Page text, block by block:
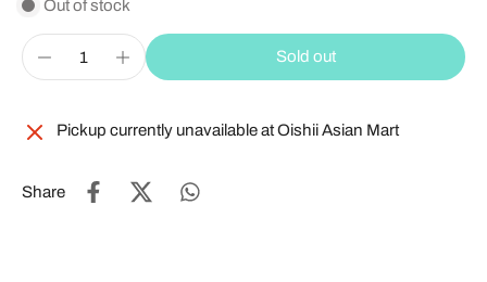
Out of stock
Sold out
Pickup currently unavailable atOishii Asian Mart
Share